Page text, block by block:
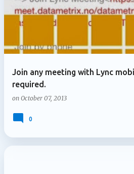
Join any meeting with Lync
required.
on October 07, 2013
0